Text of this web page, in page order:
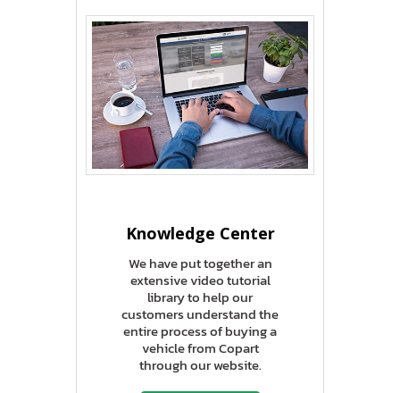
Knowledge Center
We have put together an
extensive video tutorial
library to help our
customers understand the
entire process of buying a
vehicle from Copart
through our website.